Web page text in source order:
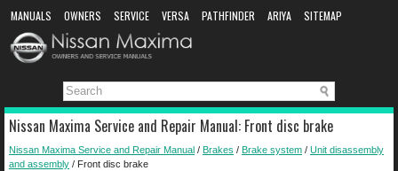
MANUALS OWNERS SERVICE VERSA PATHFINDER ARIYA
SITEMAP
MANUAL DOWNLOAD
Nissan Maxima Service and Repair Manual: Front disc brake
Nissan Maxima Service and Repair Manual / Brakes / Brake system / Unit disassembly
and assembly / Front disc brake